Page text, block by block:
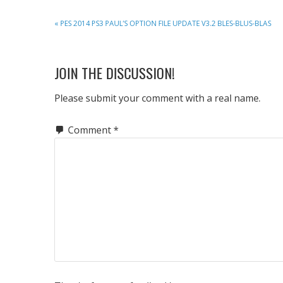
PREVIOUS
« PES 2014 PS3 PAUL’S OPTION FILE UPDATE V3.2 BLES-BLUS-BLAS
READER
INTERACTIONS
JOIN THE DISCUSSION!
Please submit your comment with a real name.
Comment*